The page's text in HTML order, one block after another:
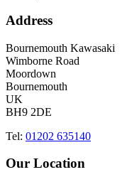
Address
Bournemouth Kawasaki
Wimborne Road
Moordown
Bournemouth
UK
BH9 2DE
Tel: 01202 635140
Our Location